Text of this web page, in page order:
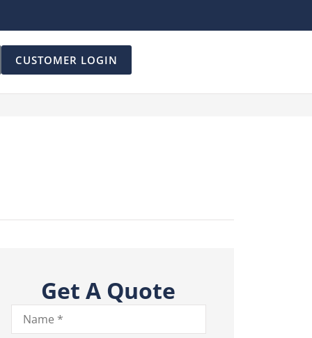
CUSTOMER LOGIN
Get A Quote
Name*